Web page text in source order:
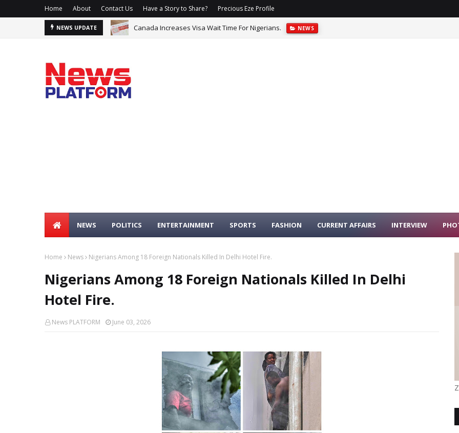
Home About Contact Us Have a Story to Share? Precious Eze Profile
NEWS UPDATE
Canada Increases Visa Wait Time For Nigerians.
Sowore Blames Three Federal Offices For Corruption, Pledges AI-Driven Reforms.
NEWS POLITICS ENTERTAINMENT SPORTS FASHION CURRENT AFFAIRS INTERVIEW
Home News Nigerians Among 18 Foreign Nationals Killed In Delhi Hotel Fire.
Nigerians Among 18 Foreign Nationals Killed In Delhi
Hotel Fire.
News PLATFORM June 03, 2026